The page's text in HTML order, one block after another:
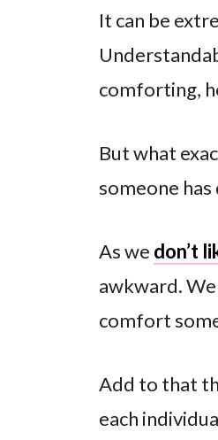
It can be
comforting,
But what
someone has
As we don’t
awkward.
comfort
Add to that
each